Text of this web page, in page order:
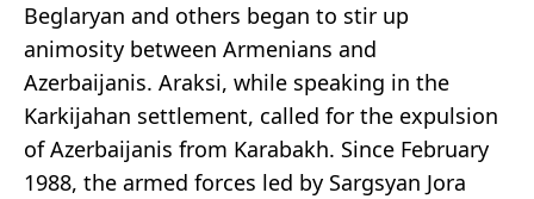
Beglaryan and others began to stir up
animosity between Armenians and
Azerbaijanis. Araksi, while speaking in the
Karkijahan settlement, called for the expulsion
of Azerbaijanis from Karabakh. Since February
1988, the armed forces led by Sargsyan Jora